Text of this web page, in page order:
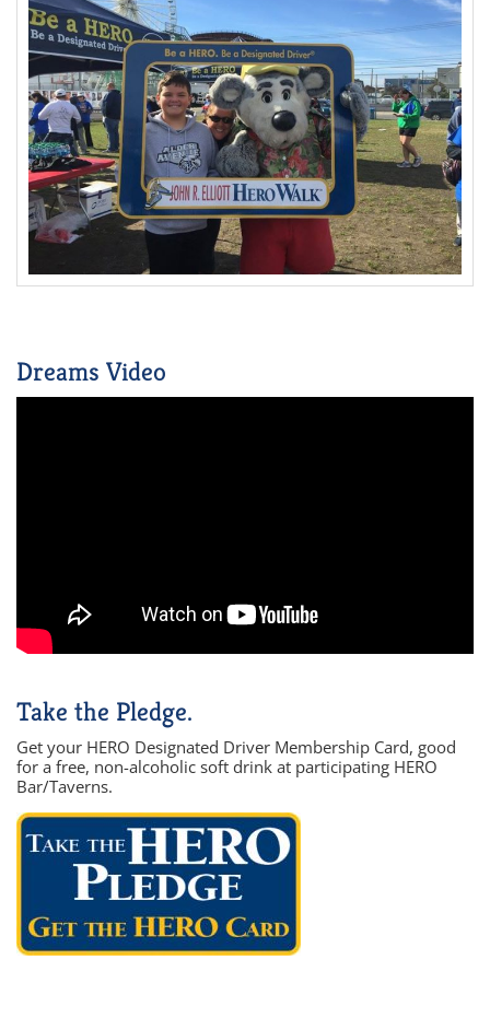
Dreams Video
Take the Pledge.
Get your HERO Designated Driver Membership Card, good
for a free, non-alcoholic soft drink at participating HERO
Bar/Taverns.